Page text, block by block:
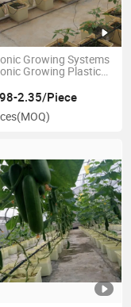
Growing Systems
Growing Plastic
2.35/Piece
(MOQ)